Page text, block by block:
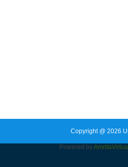
Copyright @ 2026
Powered byAmrita